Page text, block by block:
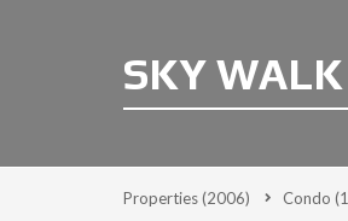
SKY
Properties(2006) Condo